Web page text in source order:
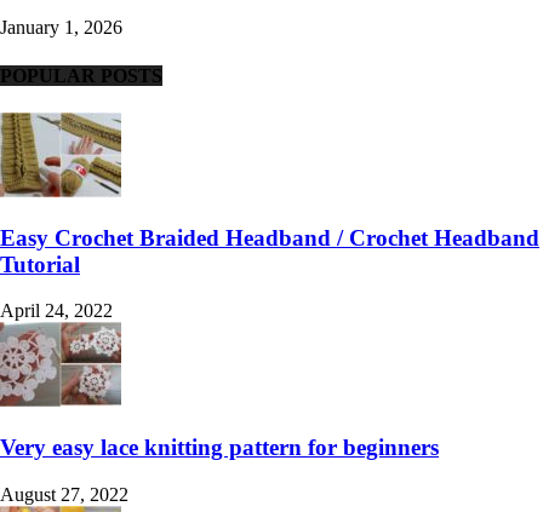
January 1, 2026
POPULAR POSTS
Easy Crochet Braided Headband / Crochet Headband
Tutorial
April 24, 2022
Very easy lace knitting pattern for beginners
August 27, 2022